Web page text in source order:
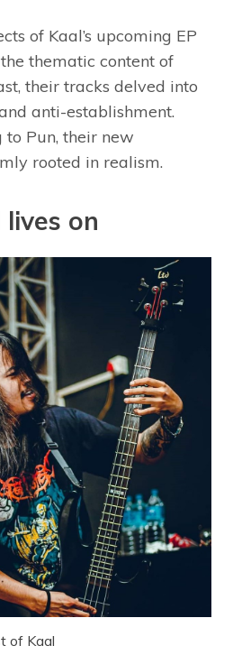
of Kaal’s upcoming EP
thematic content of
their tracks delved into
anti-establishment.
Pun, their new
rooted in realism.
on
of Kaal